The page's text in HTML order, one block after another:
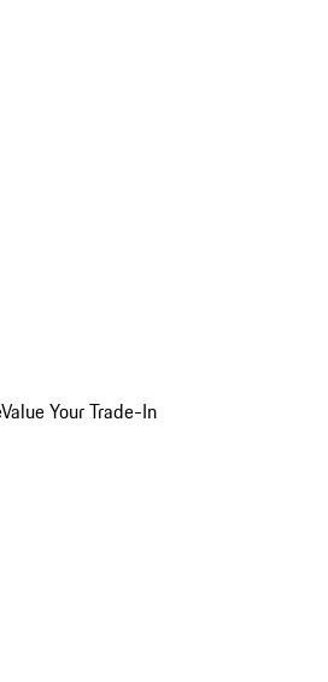
Value Your Trade-In